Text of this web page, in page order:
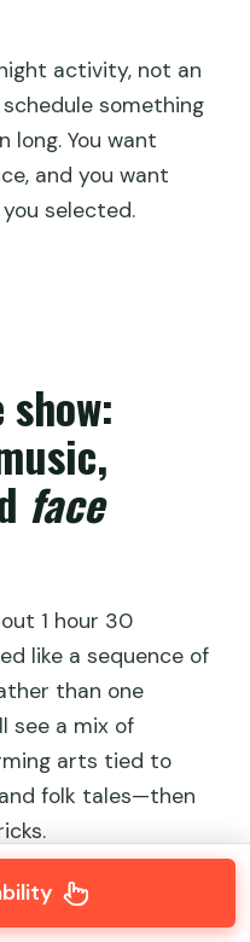
activity, not an
something
You want
and you want
selected.
face
1 hour 30
like a sequence of
than one
see a mix of
arts tied to
folk tales—then
the show: